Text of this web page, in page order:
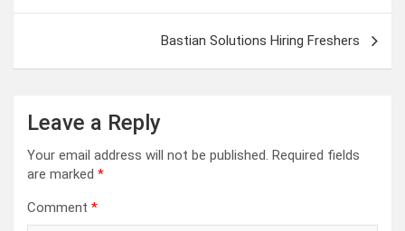
Bastian Solutions Hiring Freshers
Leave a Reply
Your email address will not be published. Required fields
are marked *
Comment *